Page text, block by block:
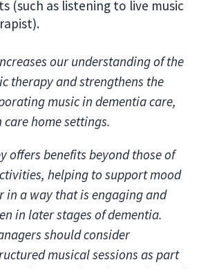
(such as listening to live music
our understanding of the
therapy and strengthens the
music in dementia care,
home settings.
offers benefits beyond those of
helping to support mood
in a way that is engaging and
in later stages of dementia.
should consider
musical sessions as part